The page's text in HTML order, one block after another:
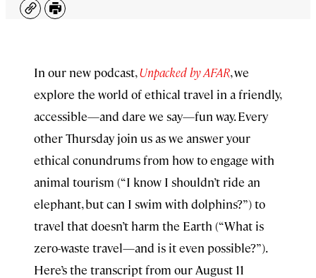
CopyPrint
In our new podcast,Unpacked by AFAR, we
explore the world of ethical travel in a friendly,
accessible—and dare we say—fun way. Every
other Thursday join us as we answer your
ethical conundrums from how to engage with
animal tourism (“I know I shouldn’t ride an
elephant, but can I swim with dolphins?”) to
travel that doesn’t harm the Earth (“What is
zero-waste travel—and is it even possible?”).
Here’s the transcript from our August 11